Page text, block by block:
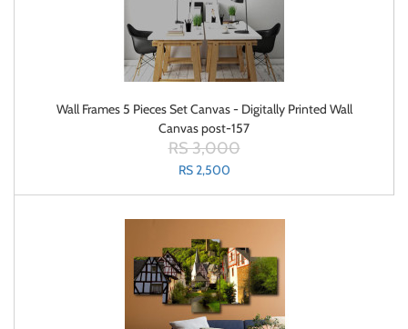
Wall Frames 5 Pieces Set Canvas - Digitally Printed Wall
Canvas post-157
RS 3,000
RS 2,500